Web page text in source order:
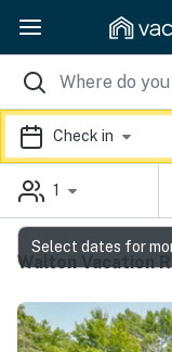
Check in
1
Walton Vacation
Select dates for